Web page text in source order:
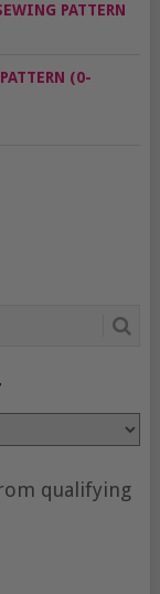
PATTERN
(0-
qualifying